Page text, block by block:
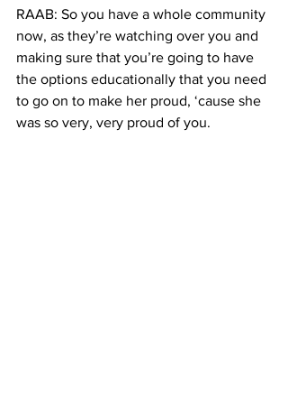
RAAB: So you have a whole community
now, as they’re watching over you and
making sure that you’re going to have
the options educationally that you need
to go on to make her proud, ‘cause she
was so very, very proud of you.